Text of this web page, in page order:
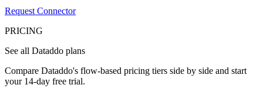
Request Connector
PRICING
See all Dataddo plans
Compare Dataddo's flow-based pricing tiers side by side and start
your 14-day free trial.